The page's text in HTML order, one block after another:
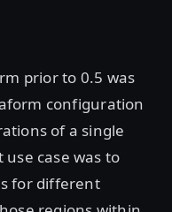
prior to 0.5 was
configuration
of a single
case was to
for different